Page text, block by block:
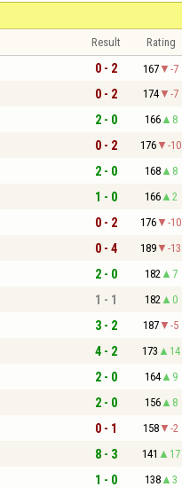
Result Rating
0 - 2 167 -7
0 - 2 174 -7
2 - 0 166 8
0 - 2 176 -10
2 - 0 168 8
1 - 0 166 2
0 - 2 176 -10
0 - 4 189 -13
2 - 0 182 7
1 - 1 182 0
3 - 2 187 -5
4 - 2 173 14
2 - 0 164 9
2 - 0 156 8
0 - 1 158 -2
8 - 3 141 17
1 - 0 138 3